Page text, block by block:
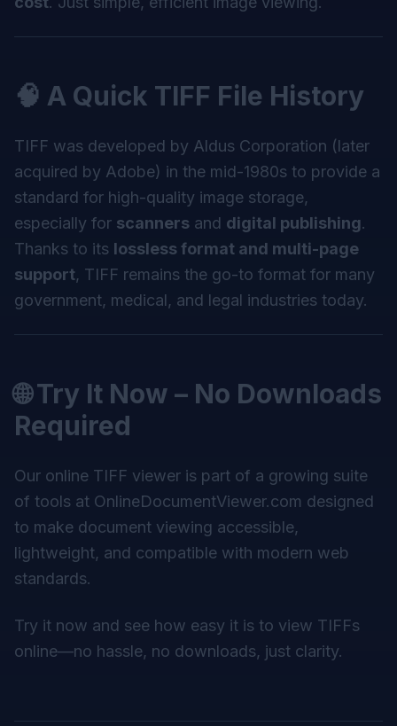
🧠 A Quick TIFF File History
TIFF was developed by Aldus Corporation (later
acquired by Adobe) in the mid-1980s to provide a
standard for high-quality image storage,
especially for scanners and digital publishing.
Thanks to its lossless format and multi-page
support, TIFF remains the go-to format for many
government, medical, and legal industries today.
🌐 Try It Now – No Downloads
Required
Our online TIFF viewer is part of a growing suite
of tools at OnlineDocumentViewer.com designed
to make document viewing accessible,
lightweight, and compatible with modern web
standards.
Try it now and see how easy it is to view TIFFs
online—no hassle, no downloads, just clarity.